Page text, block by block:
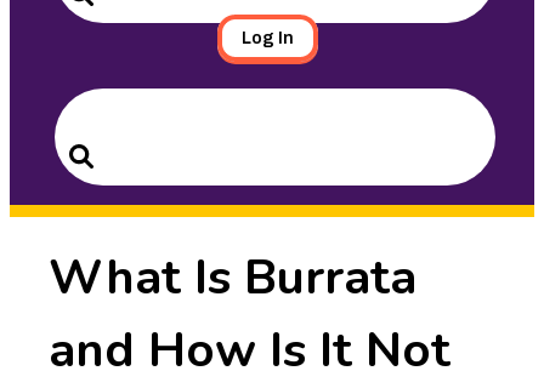
Search
Log In
Search
for:
Search
What Is Burrata
and How Is It Not